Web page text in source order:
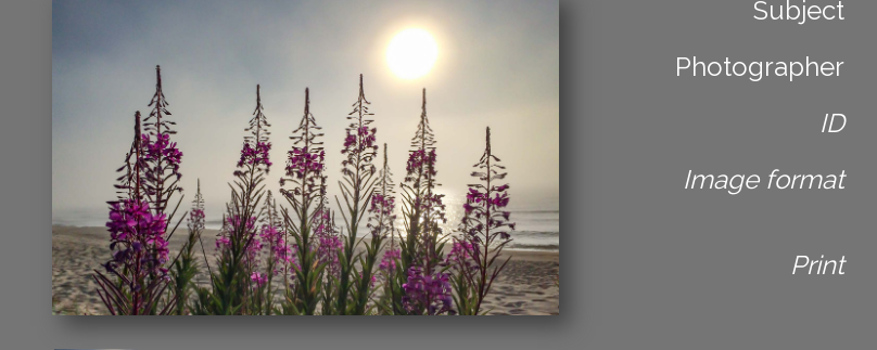
Subject
Photographer
ID
Image format
Print